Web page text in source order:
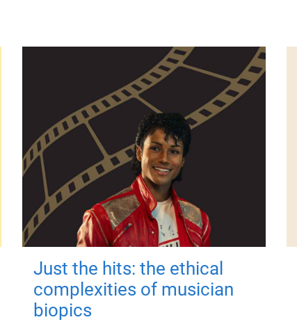
Just the hits: the ethical
complexities of musician
biopics